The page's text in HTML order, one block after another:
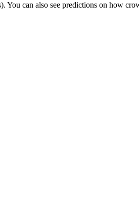
You can also see predictions on how